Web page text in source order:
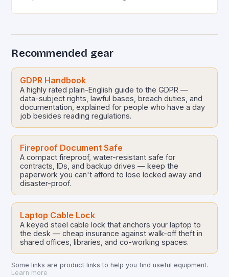
Recommended gear
GDPR Handbook
A highly rated plain-English guide to the GDPR —
data-subject rights, lawful bases, breach duties, and
documentation, explained for people who have a day
job besides reading regulations.
Fireproof Document Safe
A compact fireproof, water-resistant safe for
contracts, IDs, and backup drives — keep the
paperwork you can't afford to lose locked away and
disaster-proof.
Laptop Cable Lock
A keyed steel cable lock that anchors your laptop to
the desk — cheap insurance against walk-off theft in
shared offices, libraries, and co-working spaces.
Some links are product links to help you find useful equipment.
Learn more